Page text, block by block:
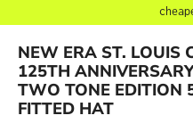
NEW ERA ST. LOUIS
125TH
TWO TONE EDITION
FITTED HAT
Skip image gallery